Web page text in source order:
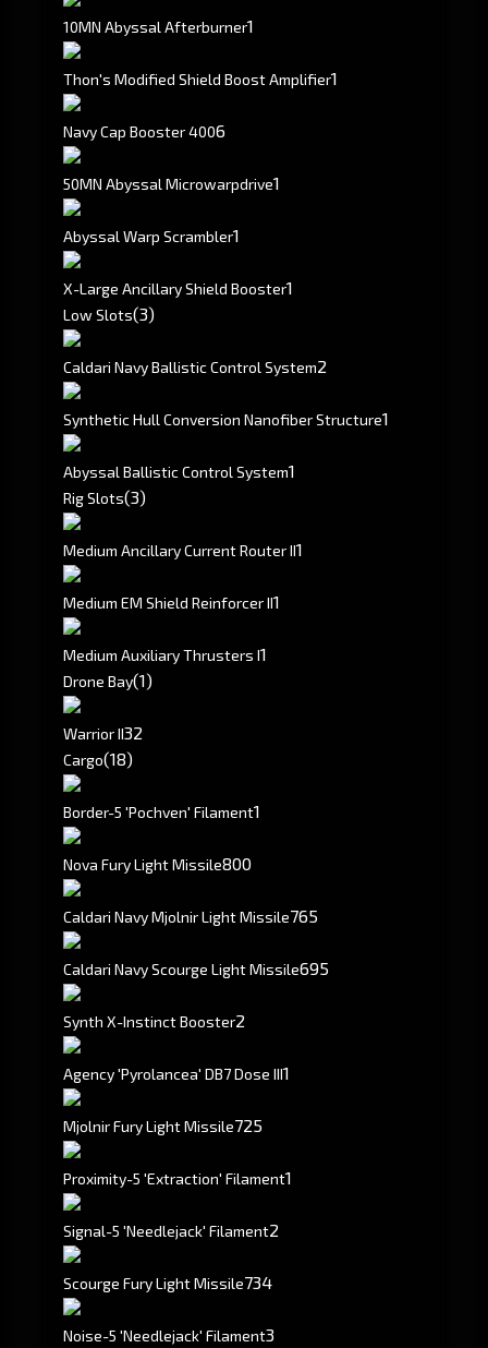
10MN Abyssal Afterburner1
Thon's Modified Shield Boost Amplifier1
Navy Cap Booster 4006
50MN Abyssal Microwarpdrive1
Abyssal Warp Scrambler1
X-Large Ancillary Shield Booster1
Low Slots(3)
Caldari Navy Ballistic Control System2
Synthetic Hull Conversion Nanofiber Structure1
Abyssal Ballistic Control System1
Rig Slots(3)
Medium Ancillary Current Router II1
Medium EM Shield Reinforcer II1
Medium Auxiliary Thrusters I1
Drone Bay(1)
Warrior II32
Cargo(18)
Border-5 'Pochven' Filament1
Nova Fury Light Missile800
Caldari Navy Mjolnir Light Missile765
Caldari Navy Scourge Light Missile695
Synth X-Instinct Booster2
Agency 'Pyrolancea' DB7 Dose III1
Mjolnir Fury Light Missile725
Proximity-5 'Extraction' Filament1
Signal-5 'Needlejack' Filament2
Scourge Fury Light Missile734
Noise-5 'Needlejack' Filament3